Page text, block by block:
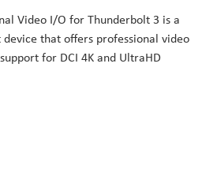
Video I/O for Thunderbolt 3 is a
that offers professional video
for DCI 4K and UltraHD